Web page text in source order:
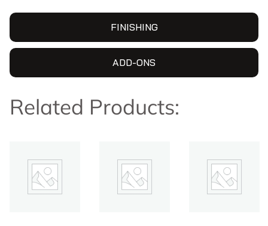
FINISHING
ADD-ONS
Related Products: